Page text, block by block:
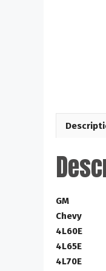
GM
Chevy
4L60E
4L65E
4L70E